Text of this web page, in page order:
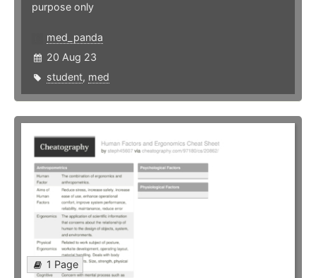
purpose only
med_panda
20 Aug 23
student, med
1 Page